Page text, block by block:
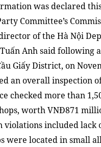
was declared
Committee’s
of the Hà Nội
Anh said following
Giấy District, on
an overall inspection
checked more than
worth VNĐ871
violations included
were located in small